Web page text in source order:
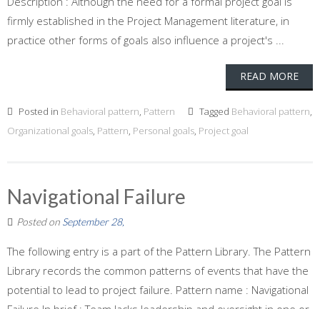
firmly established in the Project Management literature, in
practice other forms of goals also influence a project's ...
READ MORE
Posted in Behavioral pattern, Pattern Tagged Behavioral pattern,
Organizational goals, Pattern, Personal goals, Project goal
Navigational Failure
Posted on September 28,
The following entry is a part of the Pattern Library. The Pattern
Library records the common patterns of events that have the
potential to lead to project failure. Pattern name : Navigational